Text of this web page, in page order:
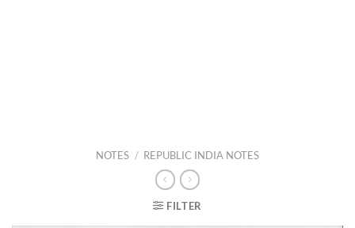
NOTES / REPUBLIC INDIA NOTES
FILTER